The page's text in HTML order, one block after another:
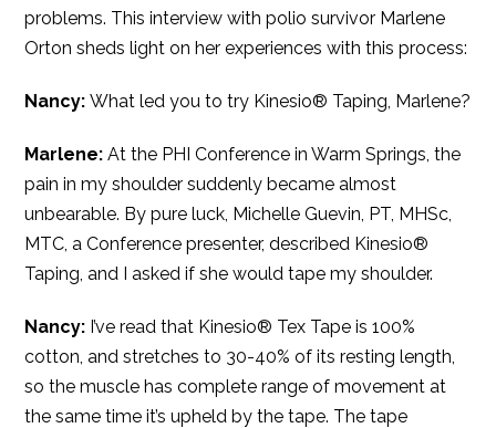
problems. This interview with polio survivor Marlene
Orton sheds light on her experiences with this process:
Nancy:What led you to try Kinesio® Taping, Marlene?
Marlene: At the PHI Conference in Warm Springs, the
pain in my shoulder suddenly became almost
unbearable. By pure luck, Michelle Guevin, PT, MHSc,
MTC, a Conference presenter, described Kinesio®
Taping, and I asked if she would tape my shoulder.
Nancy: I’ve read that Kinesio® Tex Tape is 100%
cotton, and stretches to 30-40% of its resting length,
so the muscle has complete range of movement at
the same time it’s upheld by the tape. The tape